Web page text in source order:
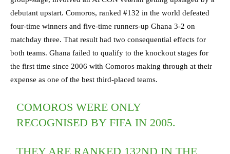
debutant upstart. Comoros, ranked #132 in the world defeated
four-time winners and five-time runners-up Ghana 3-2 on
matchday three. That result had two consequential effects for
both teams. Ghana failed to qualify to the knockout stages for
the first time since 2006 with Comoros making through at their
expense as one of the best third-placed teams.
COMOROS WERE ONLY
RECOGNISED BY FIFA IN 2005.
THEY ARE RANKED 132ND IN THE